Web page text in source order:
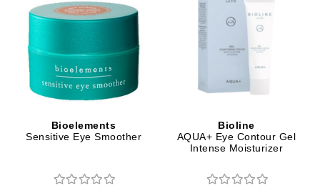
Bioelements
Sensitive Eye Smoother
Bioline
AQUA+ Eye Contour Gel
Intense Moisturizer